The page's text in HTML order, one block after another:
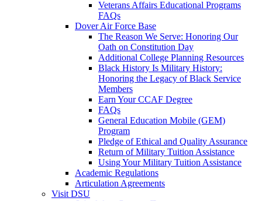
Veterans Affairs Educational Programs
FAQs
Dover Air Force Base
The Reason We Serve: Honoring Our
Oath on Constitution Day
Additional College Planning Resources
Black History Is Military History:
Honoring the Legacy of Black Service
Members
Earn Your CCAF Degree
FAQs
General Education Mobile (GEM)
Program
Pledge of Ethical and Quality Assurance
Return of Military Tuition Assistance
Using Your Military Tuition Assistance
Academic Regulations
Articulation Agreements
Visit DSU